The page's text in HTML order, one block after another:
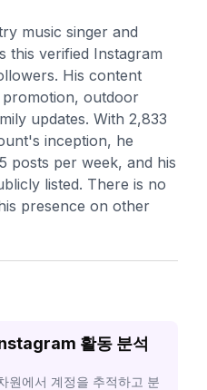
music singer and
this verified Instagram
His content
promotion, outdoor
updates. With 2,833
inception, he
posts per week, and his
listed. There is no
presence on other
활동 분석
원에서 계정을 추적하고 분